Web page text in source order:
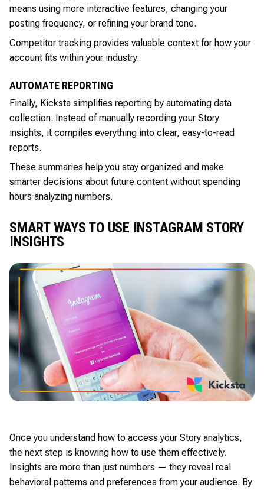
means using more interactive features, changing your
posting frequency, or refining your brand tone.
Competitor tracking provides valuable context for how your
account fits within your industry.
AUTOMATE REPORTING
Finally, Kicksta simplifies reporting by automating data
collection. Instead of manually recording your Story
insights, it compiles everything into clear, easy-to-read
reports.
These summaries help you stay organized and make
smarter decisions about future content without spending
hours analyzing numbers.
SMART WAYS TO USE INSTAGRAM STORY
INSIGHTS
Once you understand how to access your Story analytics,
the next step is knowing how to use them effectively.
Insights are more than just numbers — they reveal real
behavioral patterns and preferences from your audience. By